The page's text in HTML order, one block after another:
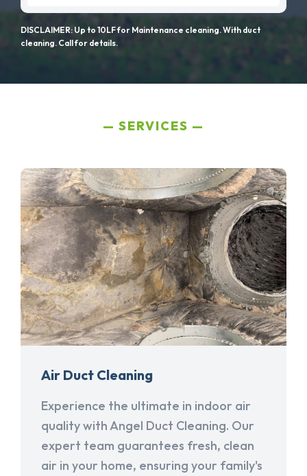
DISCLAIMER: Up to 10LF for Maintenance cleaning. With duct
cleaning. Call for details.
SERVICES
Air Duct Cleaning
Experience the ultimate in indoor air
quality with Angel Duct Cleaning. Our
expert team guarantees fresh, clean
air in your home, ensuring your family's